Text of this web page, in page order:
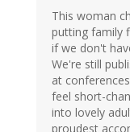
This woman
putting family
if we don't
We're still
at
feel short-
into lovely
proudest